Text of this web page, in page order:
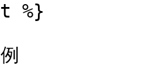
%}